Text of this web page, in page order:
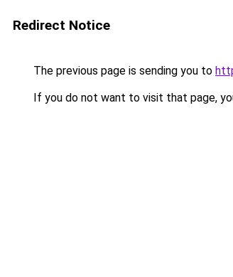
Redirect Notice
The previous page is sending you to
If you do not want to visit that page,